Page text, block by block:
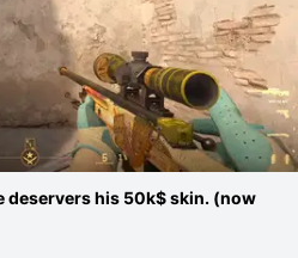
deservers his 50k$ skin. (now